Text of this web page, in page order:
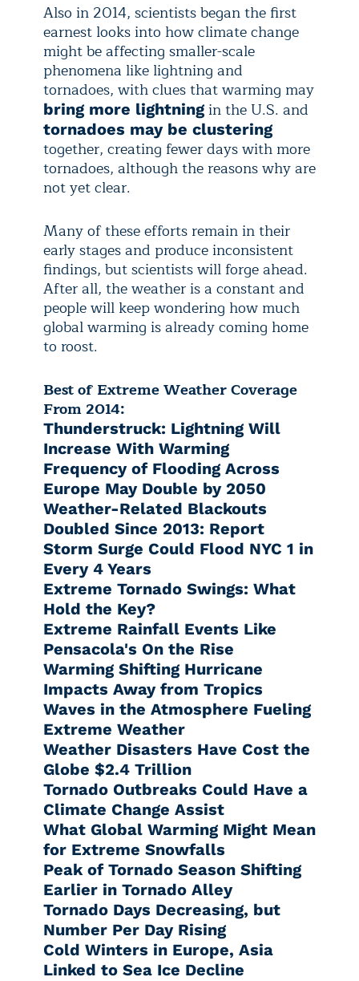
Also in 2014, scientists began the first
earnest looks into how climate change
might be affecting smaller-scale
phenomena like lightning and
tornadoes, with clues that warming may
bring more lightning in the U.S. and
tornadoes may be clustering
together, creating fewer days with more
tornadoes, although the reasons why are
not yet clear.
Many of these efforts remain in their
early stages and produce inconsistent
findings, but scientists will forge ahead.
After all, the weather is a constant and
people will keep wondering how much
global warming is already coming home
to roost.
Best of Extreme Weather Coverage
From 2014:
Thunderstruck: Lightning Will
Increase With Warming
Frequency of Flooding Across
Europe May Double by 2050
Weather-Related Blackouts
Doubled Since 2013: Report
Storm Surge Could Flood NYC 1 in
Every 4 Years
Extreme Tornado Swings: What
Hold the Key?
Extreme Rainfall Events Like
Pensacola's On the Rise
Warming Shifting Hurricane
Impacts Away from Tropics
Waves in the Atmosphere Fueling
Extreme Weather
Weather Disasters Have Cost the
Globe $2.4 Trillion
Tornado Outbreaks Could Have a
Climate Change Assist
What Global Warming Might Mean
for Extreme Snowfalls
Peak of Tornado Season Shifting
Earlier in Tornado Alley
Tornado Days Decreasing, but
Number Per Day Rising
Cold Winters in Europe, Asia
Linked to Sea Ice Decline